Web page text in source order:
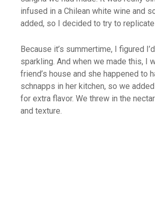
infused in a Chilean white wine and
added, so I decided to try to
Because it’s summertime, I figured
sparkling. And when we made this, I
friend’s house and she happened to
schnapps in her kitchen, so we
for extra flavor. We threw in the
and texture.